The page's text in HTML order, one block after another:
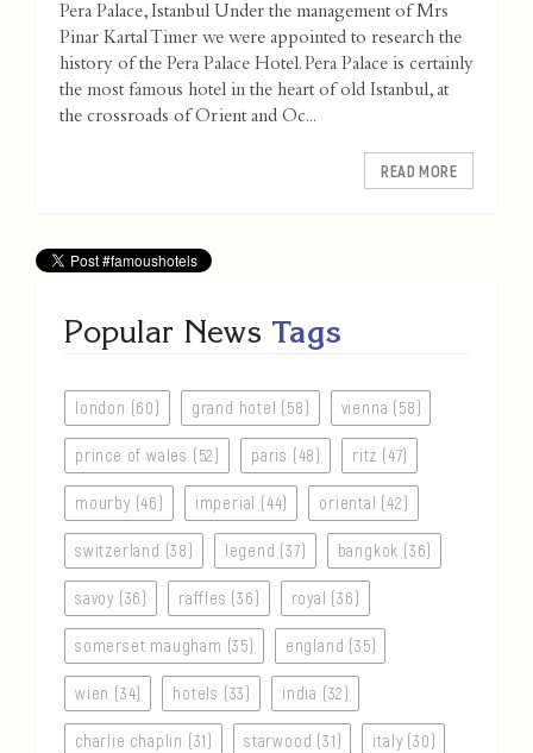
Pera Palace, Istanbul Under the management of Mrs
Pinar Kartal Timer we were appointed to research the
history of the Pera Palace Hotel. Pera Palace is certainly
the most famous hotel in the heart of old Istanbul, at
the crossroads of Orient and Oc...
READ MORE
Popular News Tags
london (60) grand hotel (58) vienna (58)
prince of wales (52) paris (48) ritz (47)
mourby (46) imperial (44) oriental (42)
switzerland (38) legend (37) bangkok (36)
savoy (36) raffles (36) royal (36)
somerset maugham (35) england (35)
wien (34) hotels (33) india (32)
charlie chaplin (31) starwood (31) italy (30)